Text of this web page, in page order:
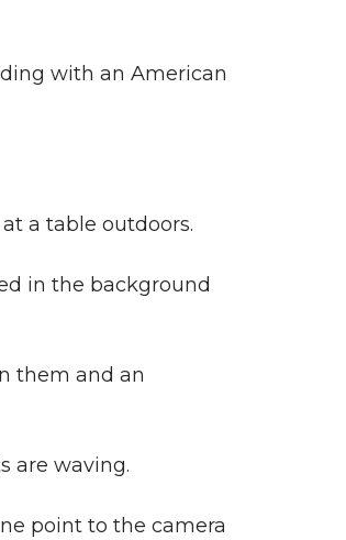
with an American
a table outdoors.
in the background
them and an
are waving.
point to the camera